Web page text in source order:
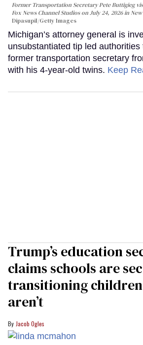
Former Transportation Secretary Pete Buttigieg
Fox News Channel Studios on July 24, 2026 in
Dipasupil/Getty Images
Michigan’s attorney general is
unsubstantiated tip led authorities
former transportation secretary
with his 4-year-old twins. Keep
Trump’s education
claims schools are
transitioning
aren’t
Jacob Ogles